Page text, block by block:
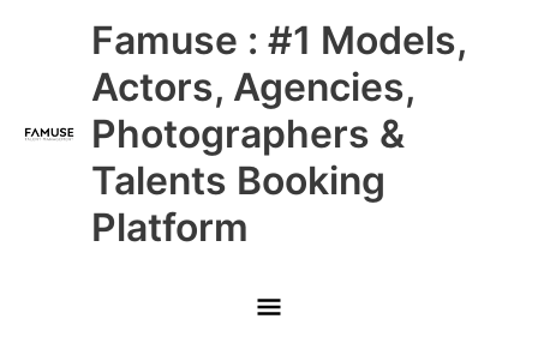
Famuse : #1 Models,
Actors, Agencies,
Photographers &
Talents Booking
Platform
Main
Menu